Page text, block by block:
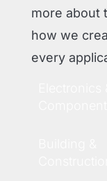
more about
how we
every